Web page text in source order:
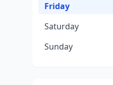
Friday
Saturday
Sunday